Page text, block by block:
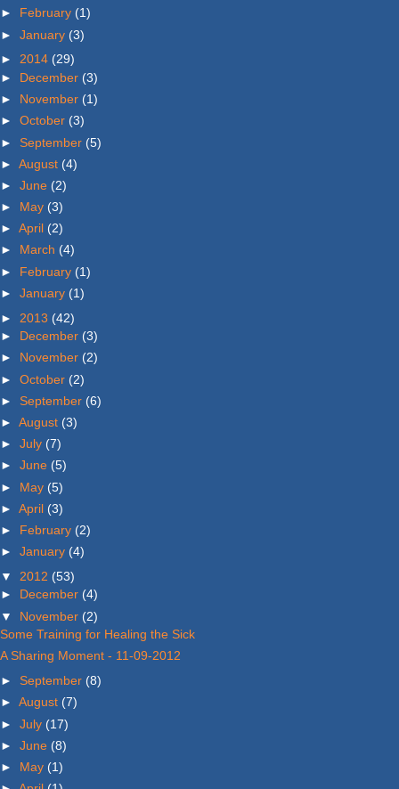
► February (1)
► January (3)
► 2014 (29)
► December (3)
► November (1)
► October (3)
► September (5)
► August (4)
► June (2)
► May (3)
► April (2)
► March (4)
► February (1)
► January (1)
► 2013 (42)
► December (3)
► November (2)
► October (2)
► September (6)
► August (3)
► July (7)
► June (5)
► May (5)
► April (3)
► February (2)
► January (4)
▼ 2012 (53)
► December (4)
▼ November (2)
Some Training for Healing the Sick
A Sharing Moment - 11-09-2012
► September (8)
► August (7)
► July (17)
► June (8)
► May (1)